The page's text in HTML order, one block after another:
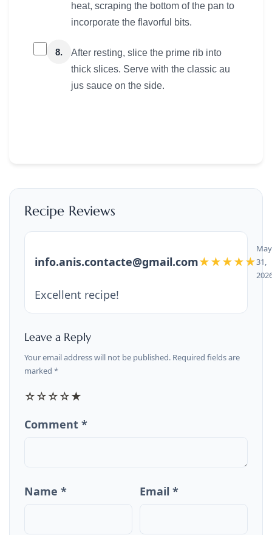
heat, scraping the bottom of the pan to
incorporate the flavorful bits.
8.
After resting, slice the prime rib into
thick slices. Serve with the classic au
jus sauce on the side.
Recipe Reviews
info.anis.contacte@gmail.com★★★★★
May
31,
Excellent recipe!
Leave a Reply
Your email address will not be published. Required fields are
marked *
☆☆☆☆★
Comment *
Name * Email *